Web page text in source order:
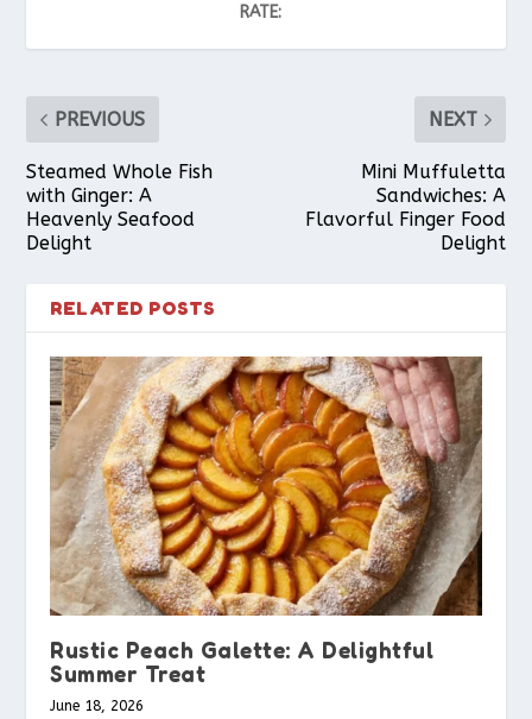
RATE:
PREVIOUS
Steamed Whole Fish
with Ginger: A
Heavenly Seafood
Delight
NEXT
Mini Muffuletta
Sandwiches: A
Flavorful Finger Food
Delight
RELATED POSTS
Rustic Peach Galette: A Delightful
Summer Treat
June 18, 2026